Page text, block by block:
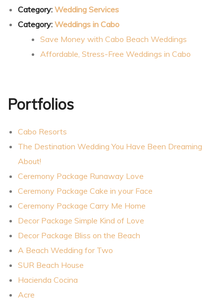
Category: Wedding Services
Category: Weddings in Cabo
Save Money with Cabo Beach Weddings
Affordable, Stress-Free Weddings in Cabo
Portfolios
Cabo Resorts
The Destination Wedding You Have Been Dreaming
About!
Ceremony Package Runaway Love
Ceremony Package Cake in your Face
Ceremony Package Carry Me Home
Decor Package Simple Kind of Love
Decor Package Bliss on the Beach
A Beach Wedding for Two
SUR Beach House
Hacienda Cocina
Acre